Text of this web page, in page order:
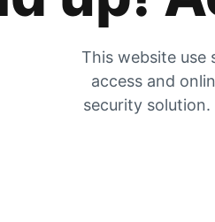
This website use
access and
security